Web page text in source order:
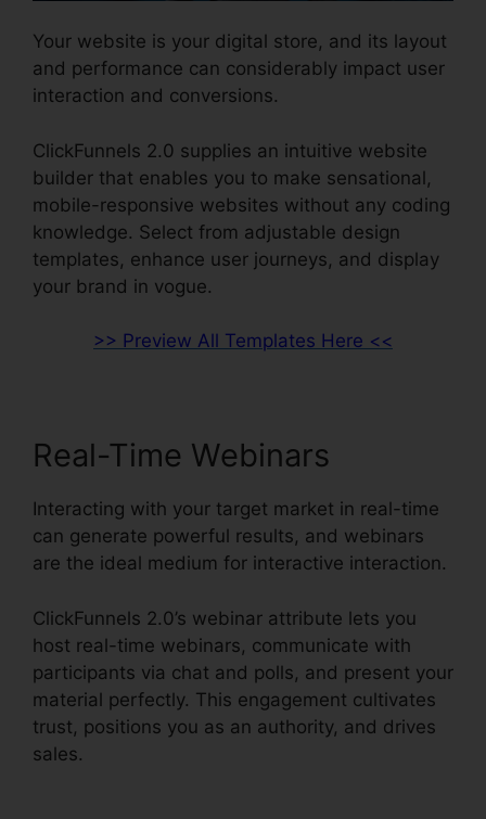
Your website is your digital store, and its layout
and performance can considerably impact user
interaction and conversions.
ClickFunnels 2.0 supplies an intuitive website
builder that enables you to make sensational,
mobile-responsive websites without any coding
knowledge. Select from adjustable design
templates, enhance user journeys, and display
your brand in vogue.
>> Preview All Templates Here <<
Real-Time Webinars
Interacting with your target market in real-time
can generate powerful results, and webinars
are the ideal medium for interactive interaction.
ClickFunnels 2.0’s webinar attribute lets you
host real-time webinars, communicate with
participants via chat and polls, and present your
material perfectly. This engagement cultivates
trust, positions you as an authority, and drives
sales.